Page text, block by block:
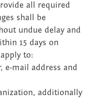
all required
shall be
undue delay and
15 days on
to:
e-mail address and
additionally